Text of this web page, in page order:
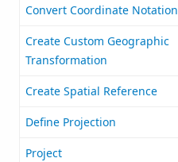
Convert Coordinate Notation
Create Custom Geographic
Transformation
Create Spatial Reference
Define Projection
Project